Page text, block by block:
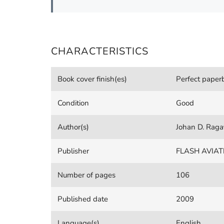
CHARACTERISTICS
Book cover finish(es) Perfect
Condition Good
Author(s) Johan D.
Publisher FLASH
Number of pages 106
Published date 2009